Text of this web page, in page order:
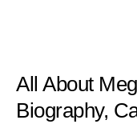
All About
Biography,